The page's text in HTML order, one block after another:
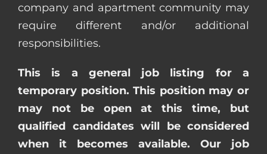
company and apartment community may
require different and/or additional
responsibilities.
This is a general job listing for a
temporary position. This position may or
may not be open at this time, but
qualified candidates will be considered
when it becomes available. Our job